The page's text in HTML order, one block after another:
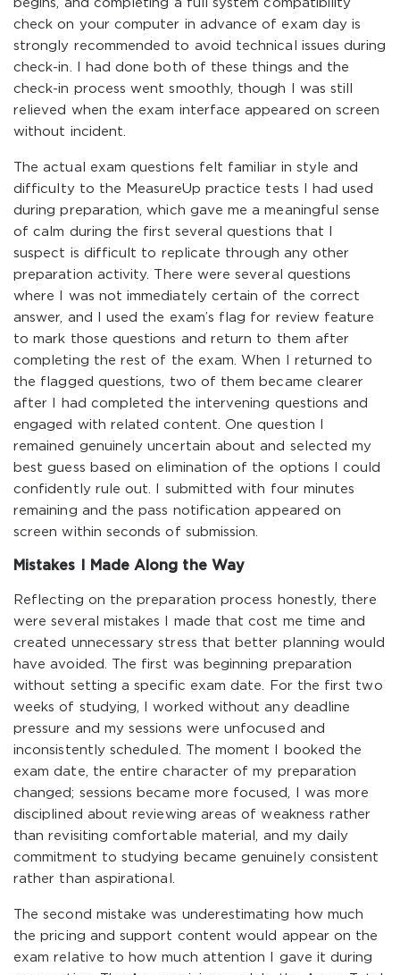
begins, and completing a full system compatibility
check on your computer in advance of exam day is
strongly recommended to avoid technical issues during
check-in. I had done both of these things and the
check-in process went smoothly, though I was still
relieved when the exam interface appeared on screen
without incident.
The actual exam questions felt familiar in style and
difficulty to the MeasureUp practice tests I had used
during preparation, which gave me a meaningful sense
of calm during the first several questions that I
suspect is difficult to replicate through any other
preparation activity. There were several questions
where I was not immediately certain of the correct
answer, and I used the exam’s flag for review feature
to mark those questions and return to them after
completing the rest of the exam. When I returned to
the flagged questions, two of them became clearer
after I had completed the intervening questions and
engaged with related content. One question I
remained genuinely uncertain about and selected my
best guess based on elimination of the options I could
confidently rule out. I submitted with four minutes
remaining and the pass notification appeared on
screen within seconds of submission.
Mistakes I Made Along the Way
Reflecting on the preparation process honestly, there
were several mistakes I made that cost me time and
created unnecessary stress that better planning would
have avoided. The first was beginning preparation
without setting a specific exam date. For the first two
weeks of studying, I worked without any deadline
pressure and my sessions were unfocused and
inconsistently scheduled. The moment I booked the
exam date, the entire character of my preparation
changed; sessions became more focused, I was more
disciplined about reviewing areas of weakness rather
than revisiting comfortable material, and my daily
commitment to studying became genuinely consistent
rather than aspirational.
The second mistake was underestimating how much
the pricing and support content would appear on the
exam relative to how much attention I gave it during